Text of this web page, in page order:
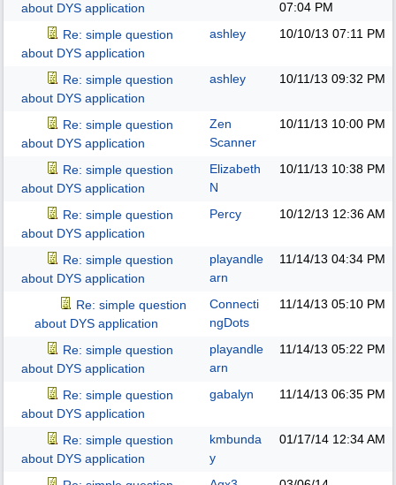
about DYS application
07:04 PM
Re: simple question
about DYS application
ashley 10/10/13 07:11 PM
Re: simple question
about DYS application
ashley 10/11/13 09:32 PM
Re: simple question
about DYS application
Zen
Scanner
10/11/13 10:00 PM
Re: simple question
about DYS application
Elizabeth
N
10/11/13 10:38 PM
Re: simple question
about DYS application
Percy 10/12/13 12:36 AM
Re: simple question
about DYS application
playandle
arn
11/14/13 04:34 PM
Re: simple question
about DYS application
Connecti
ngDots
11/14/13 05:10 PM
Re: simple question
about DYS application
playandle
arn
11/14/13 05:22 PM
Re: simple question
about DYS application
gabalyn 11/14/13 06:35 PM
Re: simple question
about DYS application
kmbunda
y
01/17/14 12:34 AM